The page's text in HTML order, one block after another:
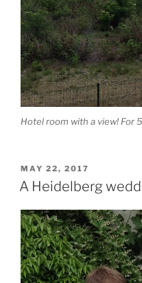
Hotel room with a view! For
POSTED
ON
MAY 22, 2017
A Heidelberg